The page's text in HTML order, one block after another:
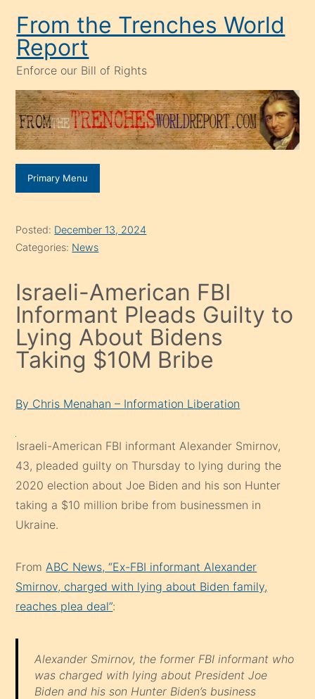
content
From the Trenches World
Report
Enforce our Bill of Rights
Primary Menu
Posted: December 13, 2024
Categories: News
Israeli-American FBI
Informant Pleads Guilty to
Lying About Bidens
Taking $10M Bribe
By Chris Menahan – Information Liberation
Israeli-American FBI informant Alexander Smirnov,
43, pleaded guilty on Thursday to lying during the
2020 election about Joe Biden and his son Hunter
taking a $10 million bribe from businessmen in
Ukraine.
From ABC News, “Ex-FBI informant Alexander
Smirnov, charged with lying about Biden family,
reaches plea deal”:
Alexander Smirnov, the former FBI informant who
was charged with lying about President Joe
Biden and his son Hunter Biden’s business